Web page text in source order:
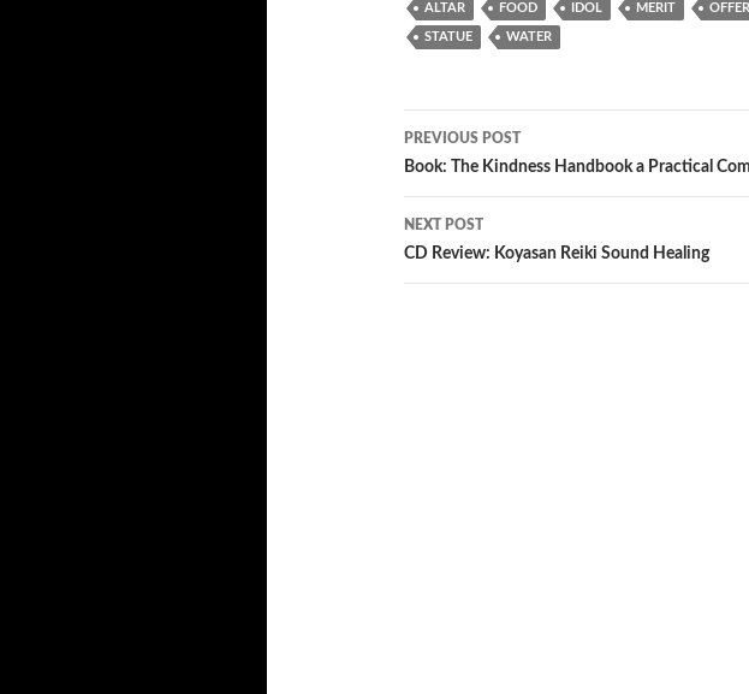
ALTAR FOOD IDOL MERIT
STATUE WATER
Post
navigation
PREVIOUS POST
Book: The Kindness Handbook a Practical
NEXT POST
CD Review: Koyasan Reiki Sound Healing